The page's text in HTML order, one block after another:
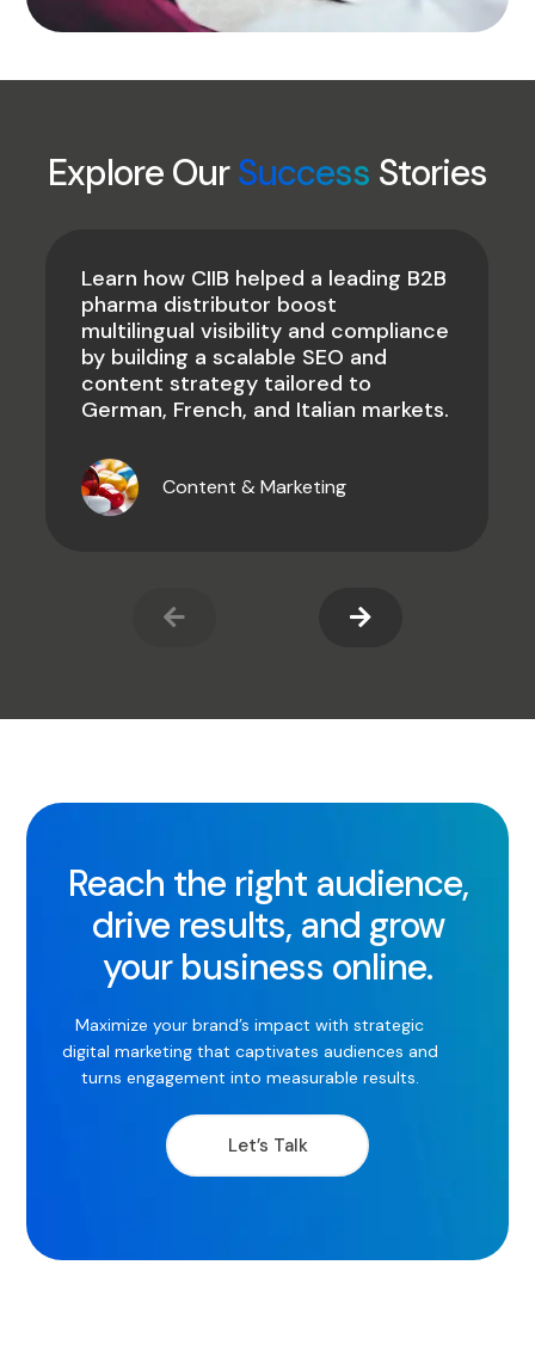
Explore OurSuccess Stories
Learn how CIIB helped a leading B2B
pharma distributor boost
multilingual visibility and compliance
by building a scalable SEO and
content strategy tailored to
German, French, and Italian markets.
Content & Marketing
Reach the right audience,
drive results, and grow
your business online.
Maximize your brand’s impact with strategic
digital marketing that captivates audiences and
turns engagement into measurable results.
Let’s Talk